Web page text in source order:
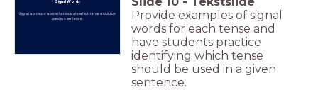
Signal Words
Signal words are words that indicate which tense should be
used in a sentence.
Provide examples of signal
words for each tense and
have students practice
identifying which tense
should be used in a given
sentence.